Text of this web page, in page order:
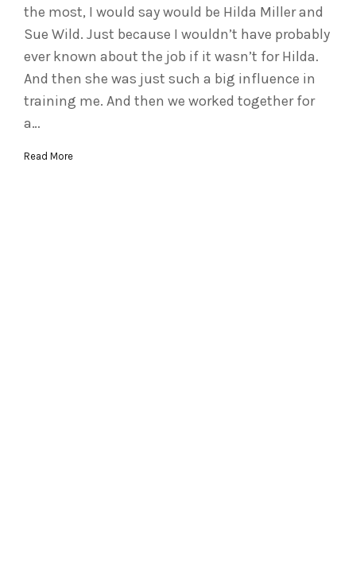
the most, I would say would be Hilda Miller and
Sue Wild. Just because I wouldn’t have probably
ever known about the job if it wasn’t for Hilda.
And then she was just such a big influence in
training me. And then we worked together for
a…
Read More